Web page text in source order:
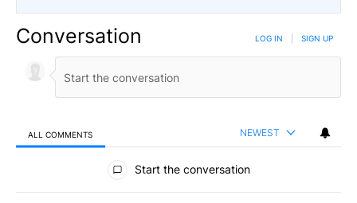
Conversation LOG IN SIGN UP
ALL COMMENTS NEWEST
All Comments
Start the conversation